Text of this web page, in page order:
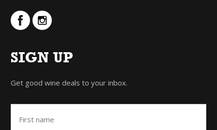
SIGN UP
Get good wine deals to your inbox.